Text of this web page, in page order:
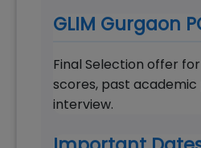
GLIM Gurgaon
Final Selection offer
scores, past
interview.